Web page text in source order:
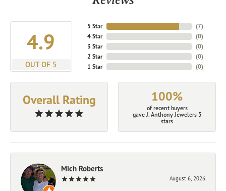
4.9
OUT OF 5
5 Star
4 Star
3 Star
2 Star
1 Star
(7)
(0)
(0)
(0)
(0)
Overall Rating 100%
of recent buyers
gave J. Anthony Jewelers 5
stars
Mich Roberts
August 6, 2026